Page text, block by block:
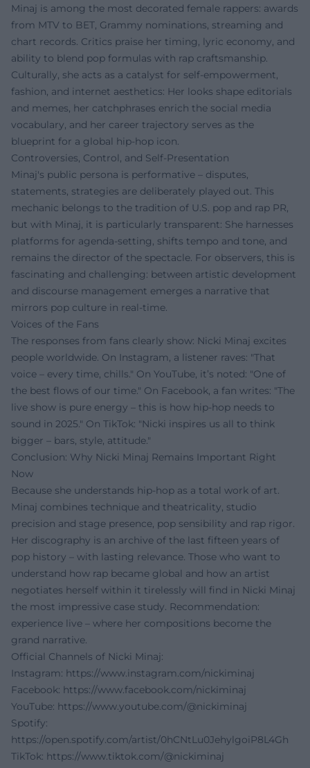
Minaj is among the most decorated female rappers: awards
from MTV to BET, Grammy nominations, streaming and
chart records. Critics praise her timing, lyric economy, and
ability to blend pop formulas with rap craftsmanship.
Culturally, she acts as a catalyst for self-empowerment,
fashion, and internet aesthetics: Her looks shape editorials
and memes, her catchphrases enrich the social media
vocabulary, and her career trajectory serves as the
blueprint for a global hip-hop icon.
Controversies, Control, and Self-Presentation
Minaj's public persona is performative – disputes,
statements, strategies are deliberately played out. This
mechanic belongs to the tradition of U.S. pop and rap PR,
but with Minaj, it is particularly transparent: She harnesses
platforms for agenda-setting, shifts tempo and tone, and
remains the director of the spectacle. For observers, this is
fascinating and challenging: between artistic development
and discourse management emerges a narrative that
mirrors pop culture in real-time.
Voices of the Fans
The responses from fans clearly show: Nicki Minaj excites
people worldwide. On Instagram, a listener raves: "That
voice – every time, chills." On YouTube, it’s noted: "One of
the best flows of our time." On Facebook, a fan writes: "The
live show is pure energy – this is how hip-hop needs to
sound in 2025." On TikTok: "Nicki inspires us all to think
bigger – bars, style, attitude."
Conclusion: Why Nicki Minaj Remains Important Right
Now
Because she understands hip-hop as a total work of art.
Minaj combines technique and theatricality, studio
precision and stage presence, pop sensibility and rap rigor.
Her discography is an archive of the last fifteen years of
pop history – with lasting relevance. Those who want to
understand how rap became global and how an artist
negotiates herself within it tirelessly will find in Nicki Minaj
the most impressive case study. Recommendation:
experience live – where her compositions become the
grand narrative.
Official Channels of Nicki Minaj:
Instagram: https://www.instagram.com/nickiminaj
Facebook: https://www.facebook.com/nickiminaj
YouTube: https://www.youtube.com/@nickiminaj
Spotify:
https://open.spotify.com/artist/0hCNtLu0JehylgoiP8L4Gh
TikTok: https://www.tiktok.com/@nickiminaj